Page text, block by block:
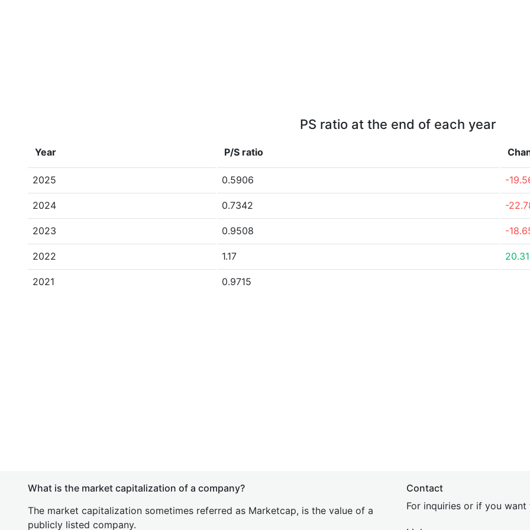
PS ratio at the end of each year
Year P/S ratio
2025 0.5906 -
2024 0.7342 -
2023 0.9508 -
2022 1.17
2021 0.9715
What is the market capitalization of a company?
The market capitalization sometimes referred as Marketcap, is the value of a
publicly listed company.
Contact
For inquiries or if you